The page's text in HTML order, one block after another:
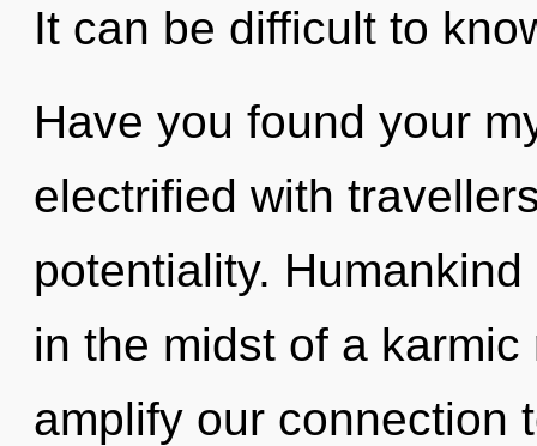
It can be difficult to
Have you found your
electrified with
potentiality.
in the midst of a
amplify our connection